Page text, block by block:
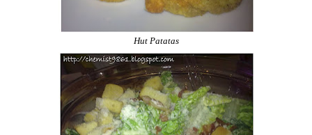
Hut Patatas